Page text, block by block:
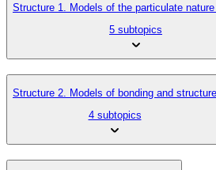
Structure 1. Models of the particulate
5 subtopics
Structure 2. Models of bonding and structure
4 subtopics